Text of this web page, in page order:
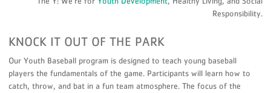
Responsibility.
KNOCK IT OUT OF THE PARK
Our Youth Baseball program is designed to teach young baseball
players the fundamentals of the game. Participants will learn how to
catch, throw, and bat in a fun team atmosphere. The focus of the